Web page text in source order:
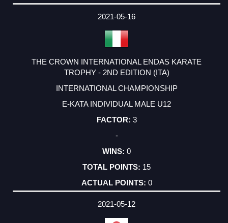
2021-05-16
THE CROWN INTERNATIONAL ENDAS KARATE
TROPHY - 2ND EDITION (ITA)
INTERNATIONAL CHAMPIONSHIP
E-KATA INDIVIDUAL MALE U12
3
-
0
15
0
2021-05-12